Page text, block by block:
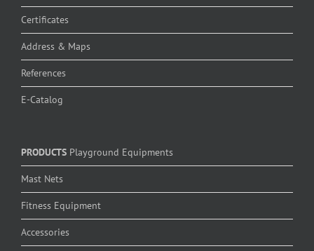
Certificates
Address & Maps
References
E-Catalog
PRODUCTS Playground Equipments
Mast Nets
Fitness Equipment
Accessories